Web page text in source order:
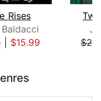
Rises
| $15.99